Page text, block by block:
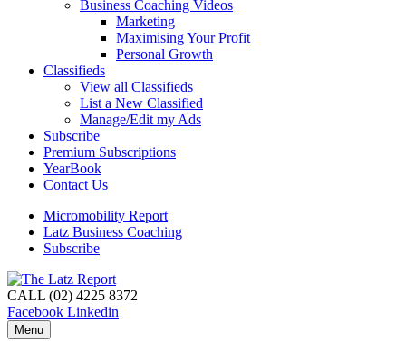
Business Coaching Videos
Marketing
Maximising Your Profit
Personal Growth
Classifieds
View all Classifieds
List a New Classified
Manage/Edit my Ads
Subscribe
Premium Subscriptions
YearBook
Contact Us
Micromobility Report
Latz Business Coaching
Subscribe
CALL (02) 4225 8372
Facebook Linkedin
Menu